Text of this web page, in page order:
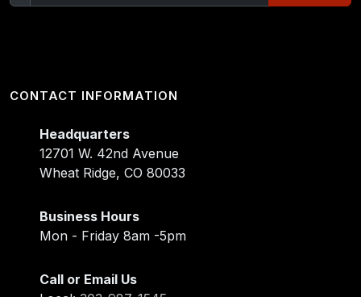
CONTACT INFORMATION
Headquarters
12701 W. 42nd Avenue
Wheat Ridge, CO 80033
Business Hours
Mon - Friday 8am -5pm
Call or Email Us